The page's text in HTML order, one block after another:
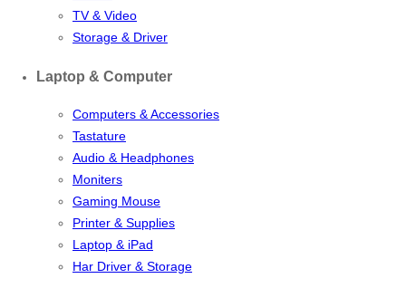
TV & Video
Storage & Driver
Laptop & Computer
Computers & Accessories
Tastature
Audio & Headphones
Moniters
Gaming Mouse
Printer & Supplies
Laptop & iPad
Har Driver & Storage